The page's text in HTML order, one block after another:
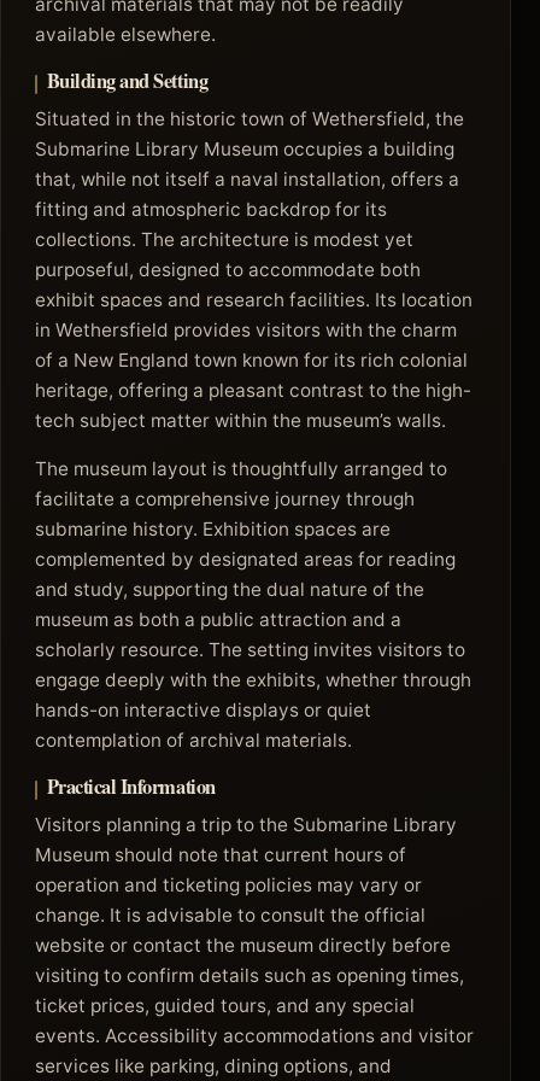
available elsewhere.
Building and Setting
Situated in the historic town of Wethersfield, the
Submarine Library Museum occupies a building
that, while not itself a naval installation, offers a
fitting and atmospheric backdrop for its
collections. The architecture is modest yet
purposeful, designed to accommodate both
exhibit spaces and research facilities. Its location
in Wethersfield provides visitors with the charm
of a New England town known for its rich colonial
heritage, offering a pleasant contrast to the high-
tech subject matter within the museum’s walls.
The museum layout is thoughtfully arranged to
facilitate a comprehensive journey through
submarine history. Exhibition spaces are
complemented by designated areas for reading
and study, supporting the dual nature of the
museum as both a public attraction and a
scholarly resource. The setting invites visitors to
engage deeply with the exhibits, whether through
hands-on interactive displays or quiet
contemplation of archival materials.
Practical Information
Visitors planning a trip to the Submarine Library
Museum should note that current hours of
operation and ticketing policies may vary or
change. It is advisable to consult the official
website or contact the museum directly before
visiting to confirm details such as opening times,
ticket prices, guided tours, and any special
events. Accessibility accommodations and visitor
services like parking, dining options, and